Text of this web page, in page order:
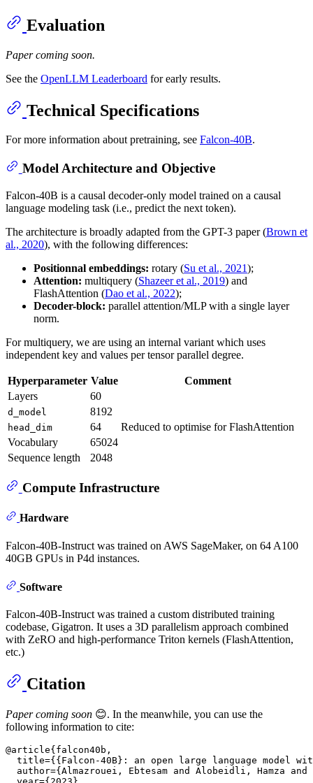
Evaluation
Paper coming soon.
See the OpenLLM Leaderboard for early results.
Technical Specifications
For more information about pretraining, see Falcon-40B.
Model Architecture and Objective
Falcon-40B is a causal decoder-only model trained on a causal
language modeling task (i.e., predict the next token).
The architecture is broadly adapted from the GPT-3 paper (Brown et
al., 2020), with the following differences:
Positionnal embeddings: rotary (Su et al., 2021);
Attention: multiquery (Shazeer et al., 2019) and
FlashAttention (Dao et al., 2022);
Decoder-block: parallel attention/MLP with a single layer
norm.
For multiquery, we are using an internal variant which uses
independent key and values per tensor parallel degree.
Hyperparameter Value
Comment
Layers
60
d_model 8192
head_dim 64
Reduced to optimise for FlashAttention
Vocabulary
65024
Sequence length
2048
Compute Infrastructure
Hardware
Falcon-40B-Instruct was trained on AWS SageMaker, on 64 A100
40GB GPUs in P4d instances.
Software
Falcon-40B-Instruct was trained a custom distributed training
codebase, Gigatron. It uses a 3D parallelism approach combined
with ZeRO and high-performance Triton kernels (FlashAttention,
etc.)
Citation
Paper coming soon 😊. In the meanwhile, you can use the
following information to cite:
@article{falcon40b,
title={{Falcon-40B}: an open large language model
author={Almazrouei, Ebtesam and Alobeidli, Hamza